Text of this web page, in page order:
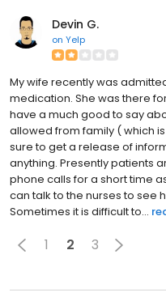
Devin G.
on Yelp
My wife recently was
medication. She was there
have a much good to say
allowed from family ( which
sure to get a release of
anything. Presently patients
phone calls for a short time
can talk to the nurses to see
Sometimes it is difficult to...
1 2 3